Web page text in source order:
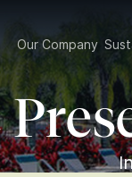
Our Company